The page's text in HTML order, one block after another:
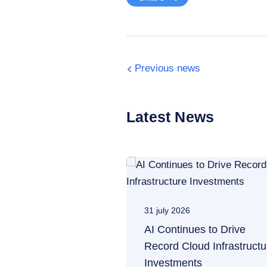
Previous news
Latest News
31 july 2026
AI Continues to Drive
Record Cloud
Investments